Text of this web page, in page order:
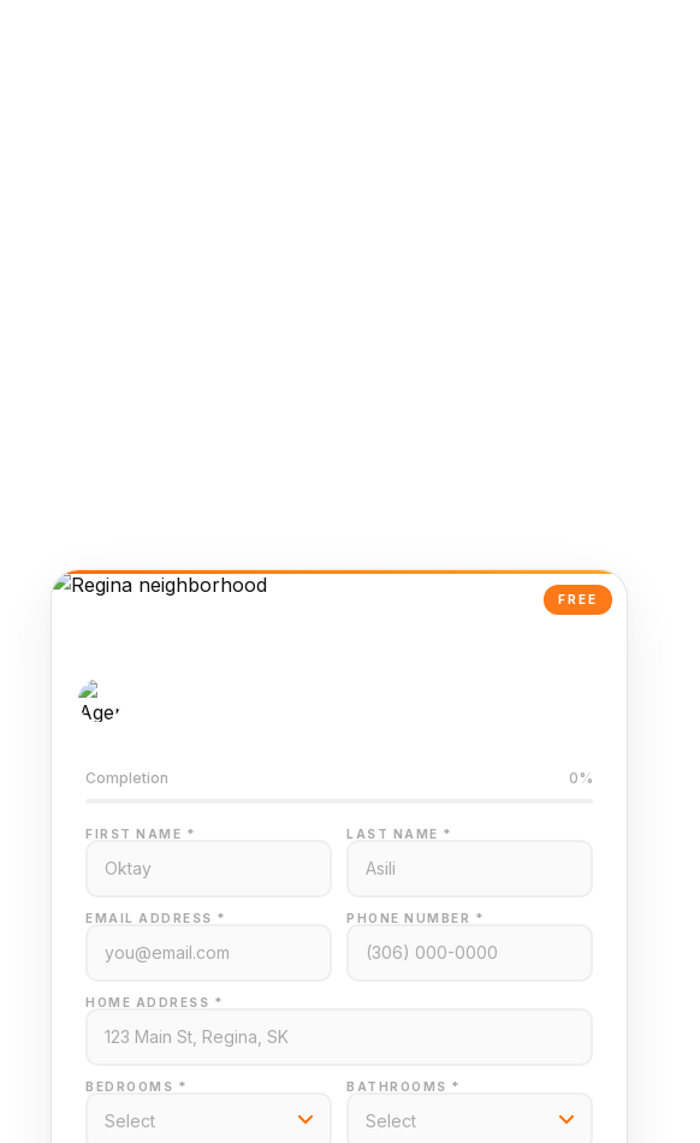
FREE
Completion 0%
FIRST NAME * LAST NAME *
EMAIL ADDRESS * PHONE NUMBER *
HOME ADDRESS *
BEDROOMS * BATHROOMS *